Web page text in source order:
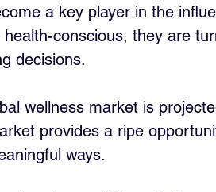
a key player in the
conscious, they are
decisions.
wellness market is
provides a ripe
ways.